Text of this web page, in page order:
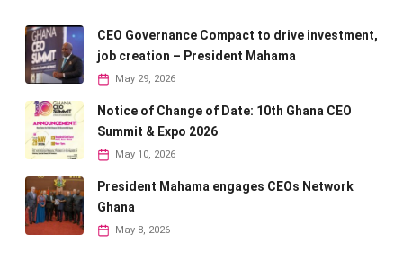
CEO Governance Compact to drive investment,
job creation – President Mahama
May 29, 2026
Notice of Change of Date: 10th Ghana CEO
Summit & Expo 2026
May 10, 2026
President Mahama engages CEOs Network
Ghana
May 8, 2026